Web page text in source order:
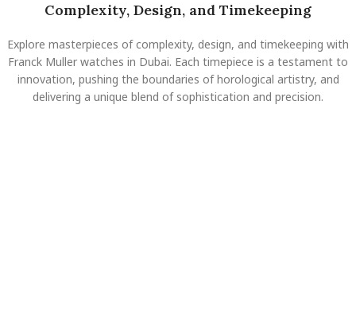
Complexity, Design, and Timekeeping
Explore masterpieces of complexity, design, and timekeeping with
Franck Muller watches in Dubai. Each timepiece is a testament to
innovation, pushing the boundaries of horological artistry, and
delivering a unique blend of sophistication and precision.